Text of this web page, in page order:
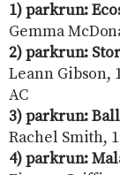
1) parkrun:
Gemma
2) parkrun:
Leann Gibson,
AC
3) parkrun:
Rachel Smith,
4) parkrun: